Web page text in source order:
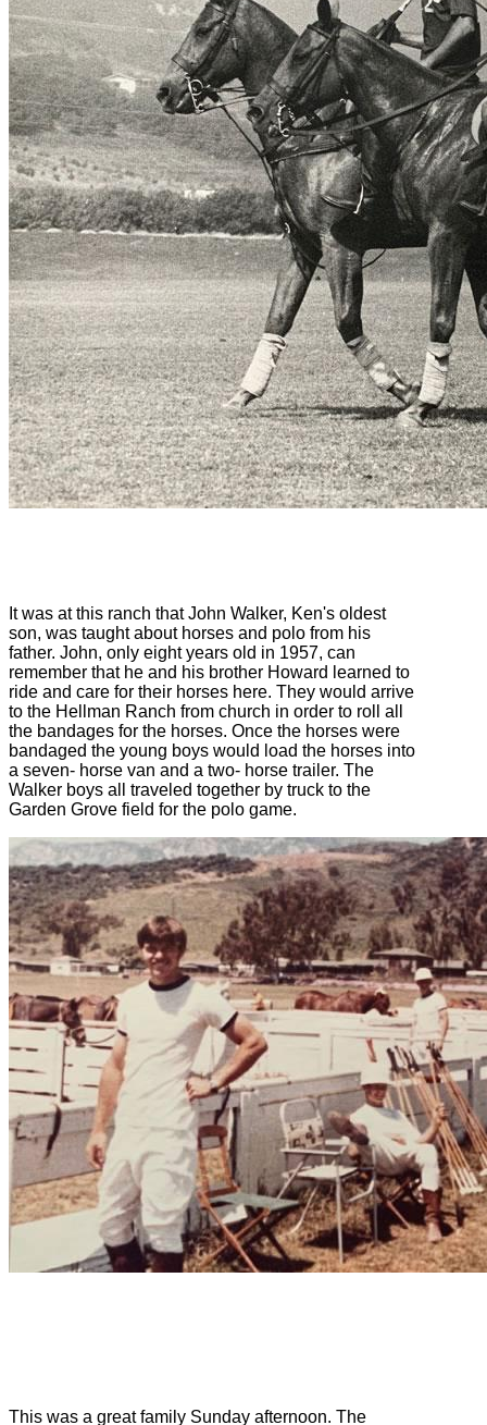
It was at this ranch that John Walker, Ken's oldest
son, was taught about horses and polo from his
father. John, only eight years old in 1957, can
remember that he and his brother Howard learned to
ride and care for their horses here. They would arrive
to the Hellman Ranch from church in order to roll all
the bandages for the horses. Once the horses were
bandaged the young boys would load the horses into
a seven- horse van and a two- horse trailer. The
Walker boys all traveled together by truck to the
Garden Grove field for the polo game.
This was a great family Sunday afternoon. The